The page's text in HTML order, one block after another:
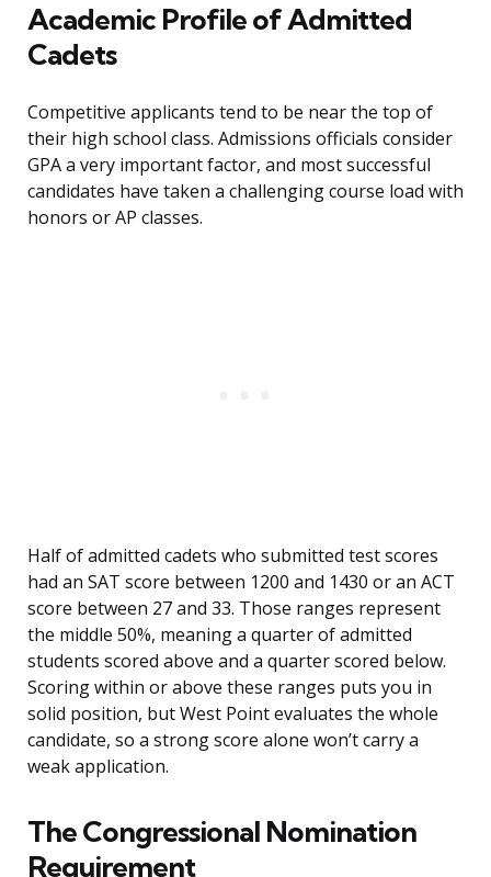
Academic Profile of Admitted
Cadets
Competitive applicants tend to be near the top of
their high school class. Admissions officials consider
GPA a very important factor, and most successful
candidates have taken a challenging course load with
honors or AP classes.
Half of admitted cadets who submitted test scores
had an SAT score between 1200 and 1430 or an ACT
score between 27 and 33. Those ranges represent
the middle 50%, meaning a quarter of admitted
students scored above and a quarter scored below.
Scoring within or above these ranges puts you in
solid position, but West Point evaluates the whole
candidate, so a strong score alone won’t carry a
weak application.
The Congressional Nomination
Requirement